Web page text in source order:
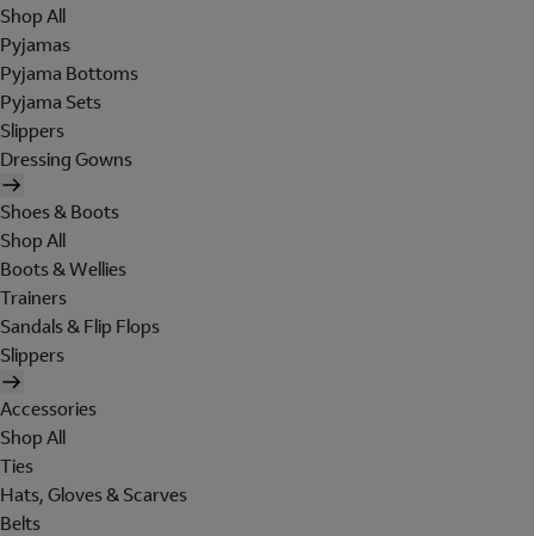
Shop All
Pyjamas
Pyjama Bottoms
Pyjama Sets
Slippers
Dressing Gowns
Shoes & Boots
Shop All
Boots & Wellies
Trainers
Sandals & Flip Flops
Slippers
Accessories
Shop All
Ties
Hats, Gloves & Scarves
Belts